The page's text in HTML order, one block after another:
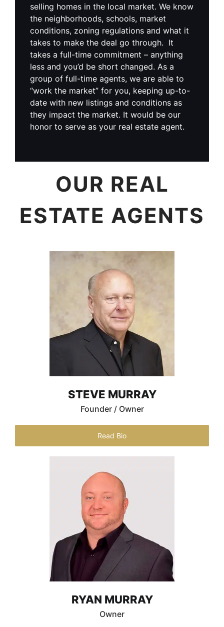
selling homes in the local market. We know
the neighborhoods, schools, market
conditions, zoning regulations and what it
takes to make the deal go through. It
takes a full-time commitment – anything
less and you’d be short changed. As a
group of full-time agents, we are able to
“work the market” for you, keeping up-to-
date with new listings and conditions as
they impact the market. It would be our
honor to serve as your real estate agent.
OUR REAL
ESTATE AGENTS
STEVE MURRAY
Founder / Owner
Read Bio
RYAN MURRAY
Owner